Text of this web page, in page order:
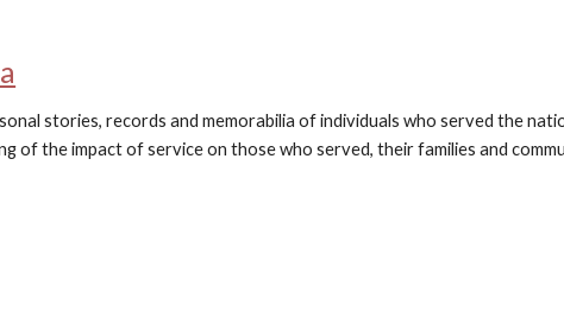
stories, records and memorabilia of individuals who served the
of the impact of service on those who served, their families and